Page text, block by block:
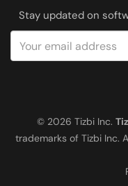
Stay updated on
© 2026 Tizbi Inc.
trademarks of Tizbi Inc.